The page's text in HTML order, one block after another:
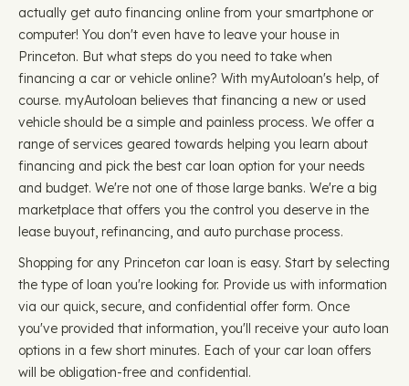
actually get auto financing online from your smartphone or
computer! You don't even have to leave your house in
Princeton. But what steps do you need to take when
financing a car or vehicle online? With myAutoloan's help, of
course. myAutoloan believes that financing a new or used
vehicle should be a simple and painless process. We offer a
range of services geared towards helping you learn about
financing and pick the best car loan option for your needs
and budget. We're not one of those large banks. We're a big
marketplace that offers you the control you deserve in the
lease buyout, refinancing, and auto purchase process.
Shopping for any Princeton car loan is easy. Start by selecting
the type of loan you're looking for. Provide us with information
via our quick, secure, and confidential offer form. Once
you've provided that information, you'll receive your auto loan
options in a few short minutes. Each of your car loan offers
will be obligation-free and confidential.